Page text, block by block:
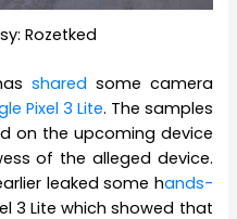
Rozetked
shared some camera
Pixel 3 Lite. The samples
on the upcoming device
of the alleged device.
leaked some hands-
3 Lite which showed that